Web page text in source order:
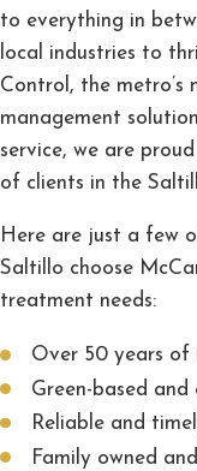
to everything in
local industries to
Control, the metro’s
management
service, we are
of clients in the
Here are just a few
Saltillo choose
treatment needs:
Over 50 years of
Green-based
Reliable and
Family owned